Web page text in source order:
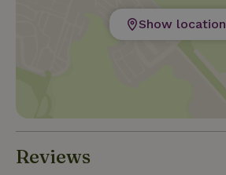
Show location
Reviews